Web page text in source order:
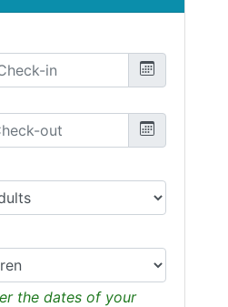
the dates of your